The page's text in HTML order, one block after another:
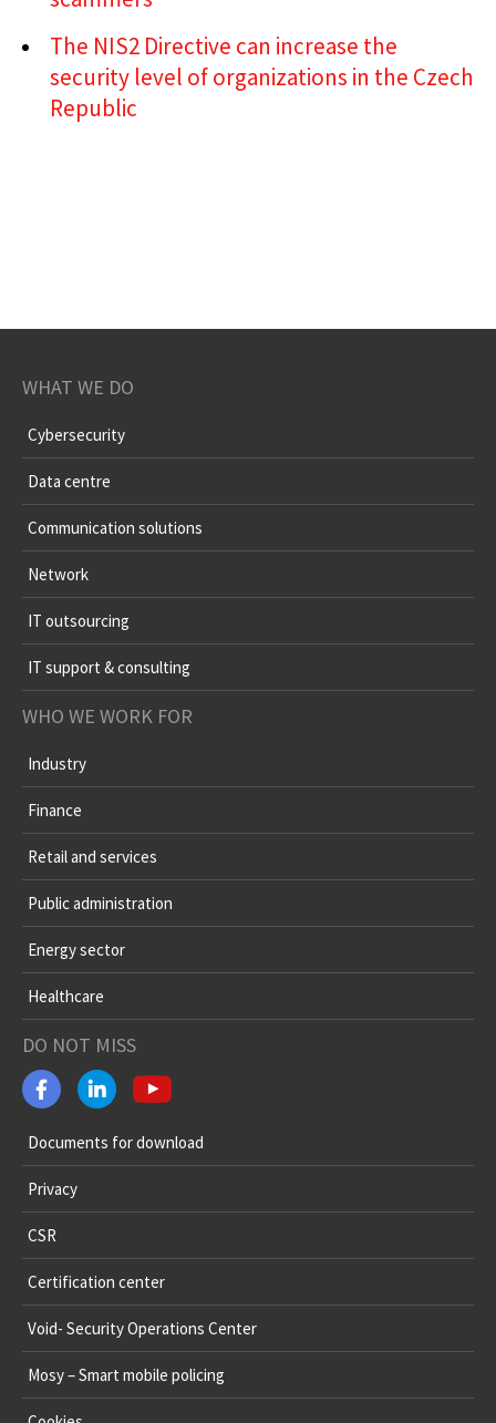
The NIS2 Directive can increase the
security level of organizations in the Czech
Republic
WHAT WE DO
Cybersecurity
Data centre
Communication solutions
Network
IT outsourcing
IT support & consulting
WHO WE WORK FOR
Industry
Finance
Retail and services
Public administration
Energy sector
Healthcare
DO NOT MISS
Documents for download
Privacy
CSR
Certification center
Void- Security Operations Center
Mosy – Smart mobile policing